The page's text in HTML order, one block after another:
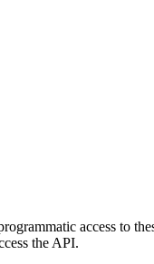
access to
the API.